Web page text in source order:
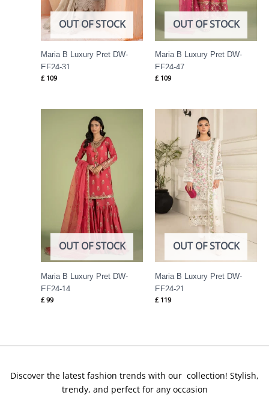
OUT OF STOCK
Maria B Luxury Pret DW-
EF24-31
£109
OUT OF STOCK
Maria B Luxury Pret DW-
EF24-47
£109
OUT OF STOCK
Maria B Luxury Pret DW-
EF24-14
£99
OUT OF STOCK
Maria B Luxury Pret DW-
EF24-21
£119
Discover the latest fashion trends with our collection! Stylish,
trendy, and perfect for any occasion